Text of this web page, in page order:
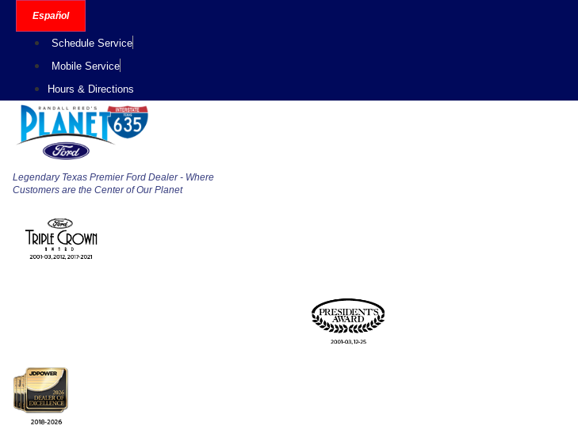
Español
Schedule Service
Mobile Service
Hours & Directions
Legendary Texas Premier Ford Dealer - Where
Customers are the Center of Our Planet